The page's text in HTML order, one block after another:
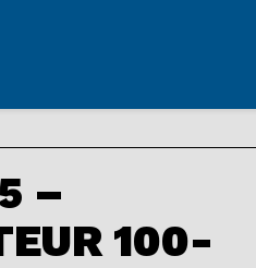
–
100-